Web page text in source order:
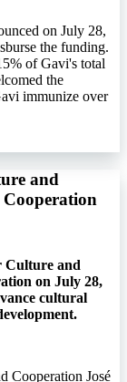
on July 28,
the funding.
of Gavi's total
the
immunize over
and
Cooperation
Culture and
on July 28,
cultural
Cooperation José